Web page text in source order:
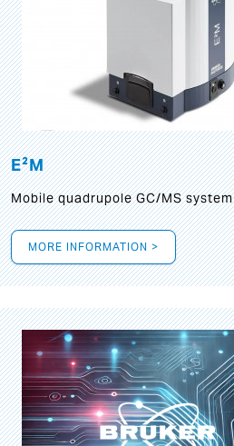
E²M
Mobile quadrupole GC/MS system
MORE INFORMATION >